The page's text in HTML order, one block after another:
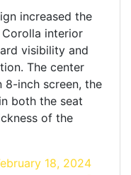
increased the
interior
visibility and
The center
8-inch screen, the
both the seat
of the
18, 2024